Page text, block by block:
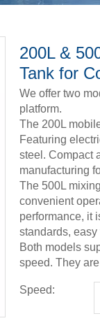
200L &
Tank for
We offer two
platform.
The 200L
Featuring
steel. Compact
manufacturing
The 500L
convenient
performance, it
standards,
Both models
speed. They
Speed: